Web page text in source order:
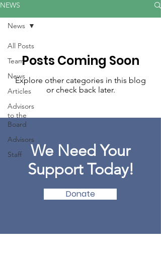
NEWS
All Posts
Team
News
Articles
Advisors
to the
Board
Advisors
Staff
News
Posts Coming Soon
Explore other categories in this blog
or check back later.
We Need Your
Support Today!
Donate